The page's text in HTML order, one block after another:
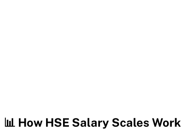
📊 How HSE Salary Scales Work